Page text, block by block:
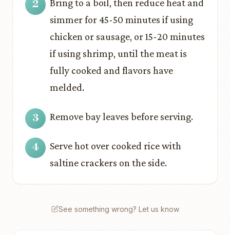
Bring to a boil, then reduce heat and
simmer for 45-50 minutes if using
chicken or sausage, or 15-20 minutes
if using shrimp, until the meat is
fully cooked and flavors have
melded.
Remove bay leaves before serving.
Serve hot over cooked rice with
saltine crackers on the side.
See something wrong? Let us know